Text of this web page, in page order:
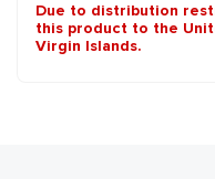
Due to distribution
this product to the
Virgin Islands.